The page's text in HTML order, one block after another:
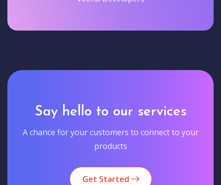
Say hello to our services
A chance for your customers to connect to your
products
Get Started